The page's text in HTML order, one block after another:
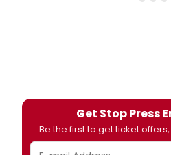
Get Stop Press
Be the first to get ticket